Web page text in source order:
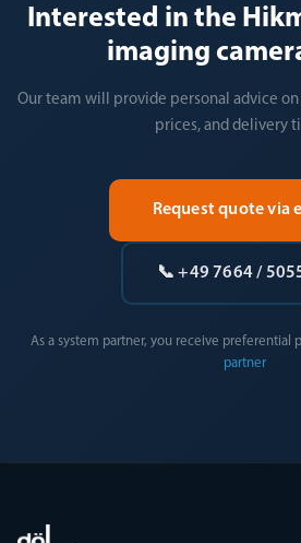
Interested in the
imaging
Our team will provide personal advice
prices, and delivery
Request quote via
📞 +49 7664 /
As a system partner, you receive preferential
partner